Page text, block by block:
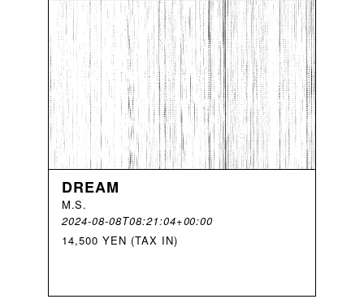
DREAM
M.S.
2024-08-08T08:21:04+00:00
14,500 YEN (TAX IN)